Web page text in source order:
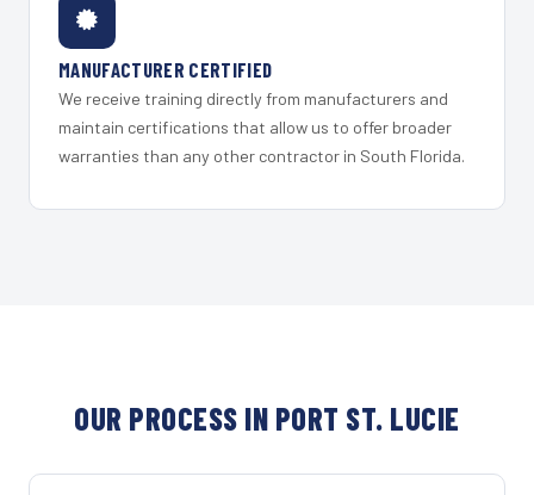
MANUFACTURER CERTIFIED
We receive training directly from manufacturers and
maintain certifications that allow us to offer broader
warranties than any other contractor in South Florida.
OUR PROCESS IN PORT ST. LUCIE